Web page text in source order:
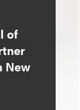
of
New